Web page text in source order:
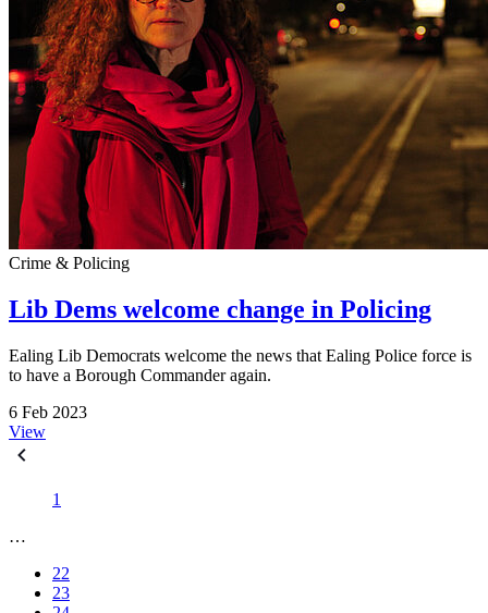
Crime & Policing
Lib Dems welcome change in Policing
Ealing Lib Democrats welcome the news that Ealing Police force is
to have a Borough Commander again.
6 Feb 2023
View
1
…
22
23